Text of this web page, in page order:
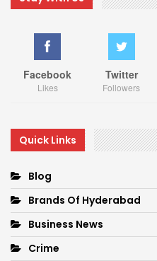
Facebook
Likes
Twitter
Followers
Quick Links
Blog
Brands Of Hyderabad
Business News
Crime